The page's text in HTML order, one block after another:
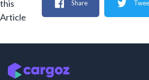
this
Article
Share